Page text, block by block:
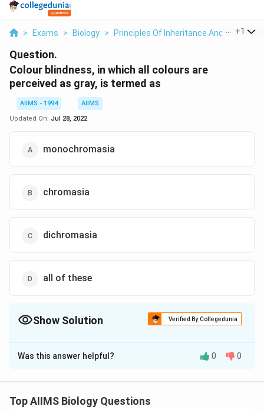
> Exams > Biology > Principles Of Inheritance And Variation
+1
Question.
Colour blindness, in which all colours are
perceived as gray, is termed as
AIIMS - 1994
AIIMS
Updated On: Jul 28, 2022
monochromasia
chromasia
dichromasia
all of these
Show Solution Verified By Collegedunia
The Correct Option isA
Solution and Explanation
grey, is termed monochromasia. The person suffering
Was this answer helpful? 0 0
Top AIIMS Biology Questions